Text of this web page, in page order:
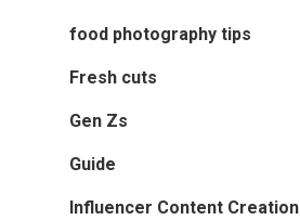
food photography tips
Fresh cuts
Gen Zs
Guide
Influencer Content Creation